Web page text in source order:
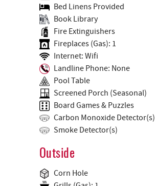
Bed Linens Provided
Book Library
Fire Extinguishers
Fireplaces (Gas): 1
Internet: Wifi
Landline Phone: None
Pool Table
Screened Porch (Seasonal)
Board Games & Puzzles
Carbon Monoxide Detector(s)
Smoke Detector(s)
Outside
Corn Hole